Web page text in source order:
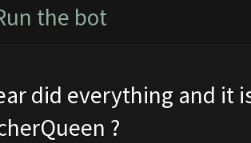
the bot
did everything and it
?